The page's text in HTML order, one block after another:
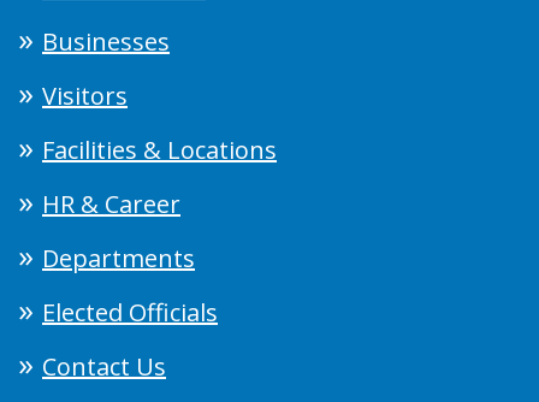
Businesses
Visitors
Facilities & Locations
HR & Career
Departments
Elected Officials
Contact Us